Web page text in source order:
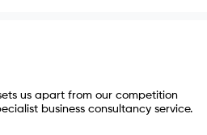
us apart from our competition
business consultancy service.